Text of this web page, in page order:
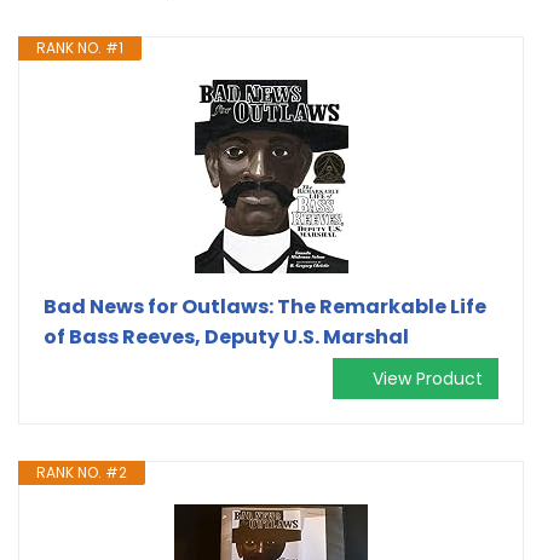
RANK NO. #1
Bad News for Outlaws: The Remarkable Life
of Bass Reeves, Deputy U.S. Marshal
View Product
RANK NO. #2